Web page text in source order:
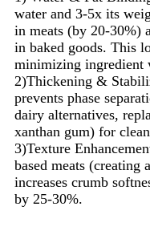
water and 3-5x its
in meats (by 20-30%)
in baked goods. This
minimizing ingredient
2)Thickening &
prevents phase
dairy alternatives,
xanthan gum) for
3)Texture
based meats (creating
increases crumb
by 25-30%.